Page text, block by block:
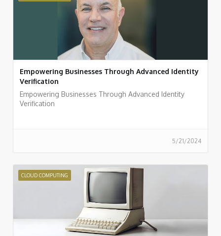
Empowering Businesses Through Advanced Identity
Verification
Empowering Businesses Through Advanced Identity
Verification
5/21/2024
CLOUD COMPUTING